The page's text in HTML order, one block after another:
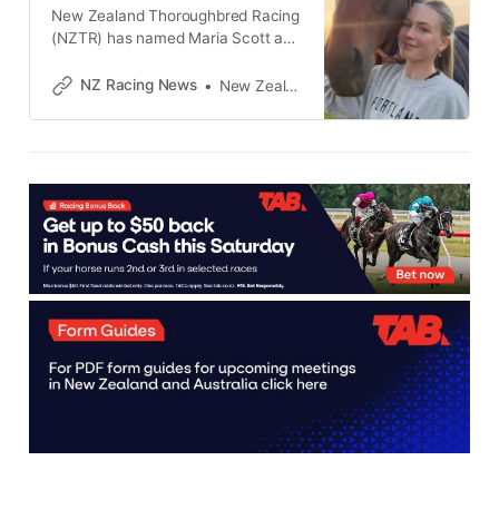
New Zealand Thoroughbred Racing
(NZTR) has named Maria Scott as
McKenzie Future Leaders
funded by NZTR and Dean
McKenzie, the scholarship supports
recent school leavers
NZ Racing News New Zealand Thoroughbred Racing